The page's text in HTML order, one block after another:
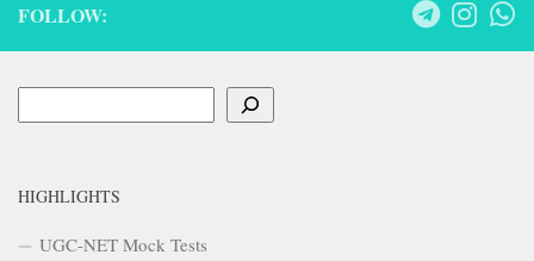
FOLLOW:
HIGHLIGHTS
UGC-NET Mock Tests